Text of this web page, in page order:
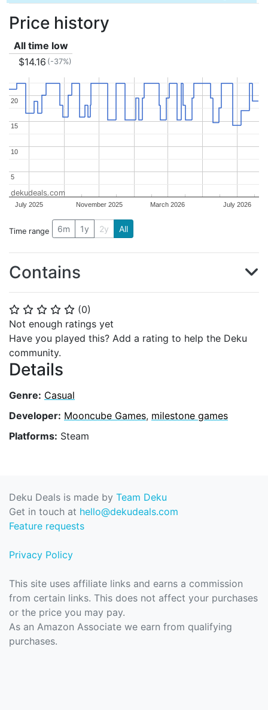
⭐ ⭐ ⭐ ⭐ ⭐ (0)
Not enough ratings yet
Have you played this? Add a rating to help the Deku
community.
Details
Genre: Casual
Developer: Mooncube Games, milestone games
Platforms: Steam
Price history
All time low
$14.16 (-37%)
July 2025 November 2025 March 2026 July 2026
5
5
10
10
15
15
20
20
dekudeals.com
Time range 6m 1y 2y All
Contains
Deku Deals is made by Team Deku
Get in touch at hello@dekudeals.com
Feature requests
Privacy Policy
This site uses affiliate links and earns a commission
from certain links. This does not affect your purchases
or the price you may pay.
As an Amazon Associate we earn from qualifying
purchases.